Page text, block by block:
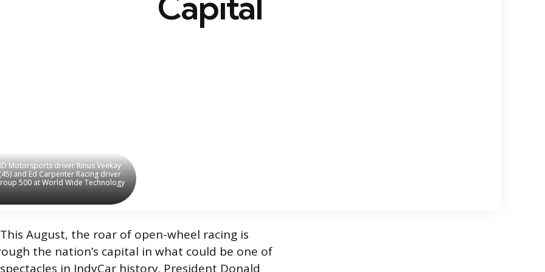
Motorsports driver Rinus Veekay
and Ed Carpenter Racing driver
500 at World Wide Technology
Motorsports driver Rinus Veekay
and Ed Carpenter Racing driver
500 at World Wide Technology
This August, the roar of open-wheel racing is
the nation’s capital in what could be one of
in IndyCar history. President Donald